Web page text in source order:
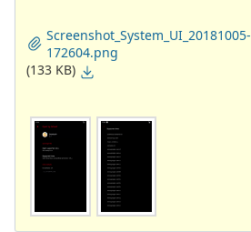
Screenshot_System_UI_20181005-
172604.png
(133 KB)